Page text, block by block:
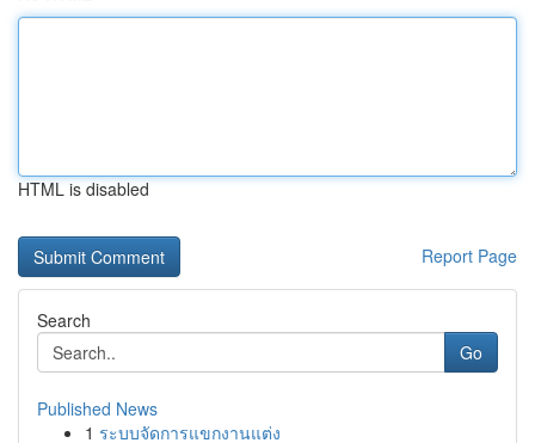
HTML is disabled
Report Page
Search
Go
Published News
1 ระบบจัดการแขกงานแต่ง